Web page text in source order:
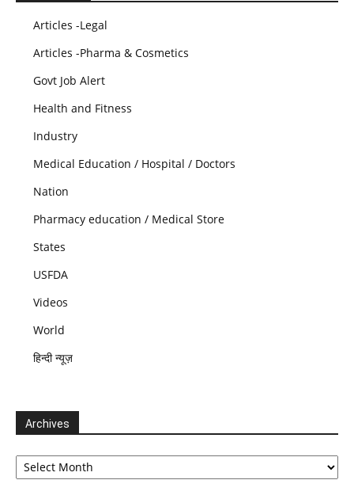
Articles -Legal
Articles -Pharma & Cosmetics
Govt Job Alert
Health and Fitness
Industry
Medical Education / Hospital / Doctors
Nation
Pharmacy education / Medical Store
States
USFDA
Videos
World
हिन्दी न्यूज़
Archives
Archives